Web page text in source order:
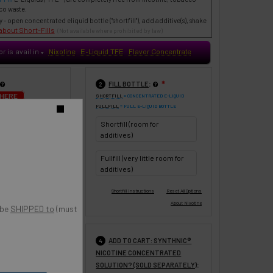
SHIPPED to (must
waste.
- open concentrated eliquid bottle ("shortfill"), add additive(s), shake
Short-Fills
is avail in ♥ Nixotine E-Liquid TFE Flavor Concentrate
2 FILL BOTTLE: ❇
SHORTFILL = CONCENTRATED E-LIQUID
FULLFILL = FULL E-LIQUID BOTTLE
Shortfill (room for
additives)
Fullfill (very little room for
additives)
VG (Most
4
ADD TO CART: SYNTHNIC®
NICOTINE CONCENTRATED
SOLUTION? (SOLD SEPARATELY):